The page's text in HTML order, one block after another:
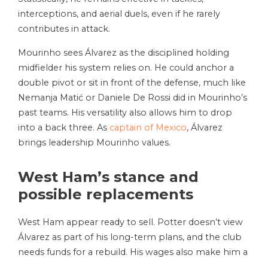
interceptions, and aerial duels, even if he rarely
contributes in attack.
Mourinho sees Álvarez as the disciplined holding
midfielder his system relies on. He could anchor a
double pivot or sit in front of the defense, much like
Nemanja Matić or Daniele De Rossi did in Mourinho’s
past teams. His versatility also allows him to drop
into a back three. As captain of Mexico, Álvarez
brings leadership Mourinho values.
West Ham’s stance and
possible replacements
West Ham appear ready to sell. Potter doesn’t view
Álvarez as part of his long-term plans, and the club
needs funds for a rebuild. His wages also make him a